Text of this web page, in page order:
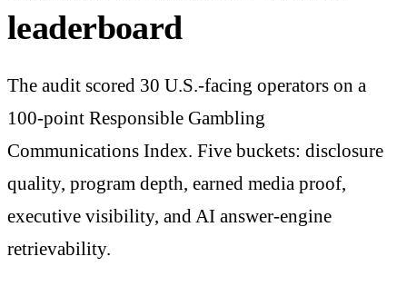
leaderboard
The audit scored 30 U.S.-facing operators on a
100-point Responsible Gambling
Communications Index. Five buckets: disclosure
quality, program depth, earned media proof,
executive visibility, and AI answer-engine
retrievability.